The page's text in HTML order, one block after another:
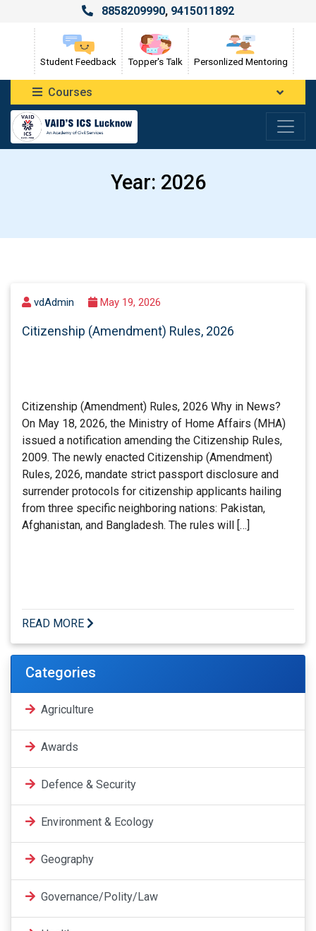
8858209990, 9415011892
Student Feedback Topper's Talk Personlized Mentoring
Courses
Year: 2026
vdAdmin May 19, 2026
Citizenship (Amendment) Rules, 2026
Citizenship (Amendment) Rules, 2026 Why in News?
On May 18, 2026, the Ministry of Home Affairs (MHA)
issued a notification amending the Citizenship Rules,
2009. The newly enacted Citizenship (Amendment)
Rules, 2026, mandate strict passport disclosure and
surrender protocols for citizenship applicants hailing
from three specific neighboring nations: Pakistan,
Afghanistan, and Bangladesh. The rules will […]
READ MORE
Categories
Agriculture
Awards
Defence & Security
Environment & Ecology
Geography
Governance/Polity/Law